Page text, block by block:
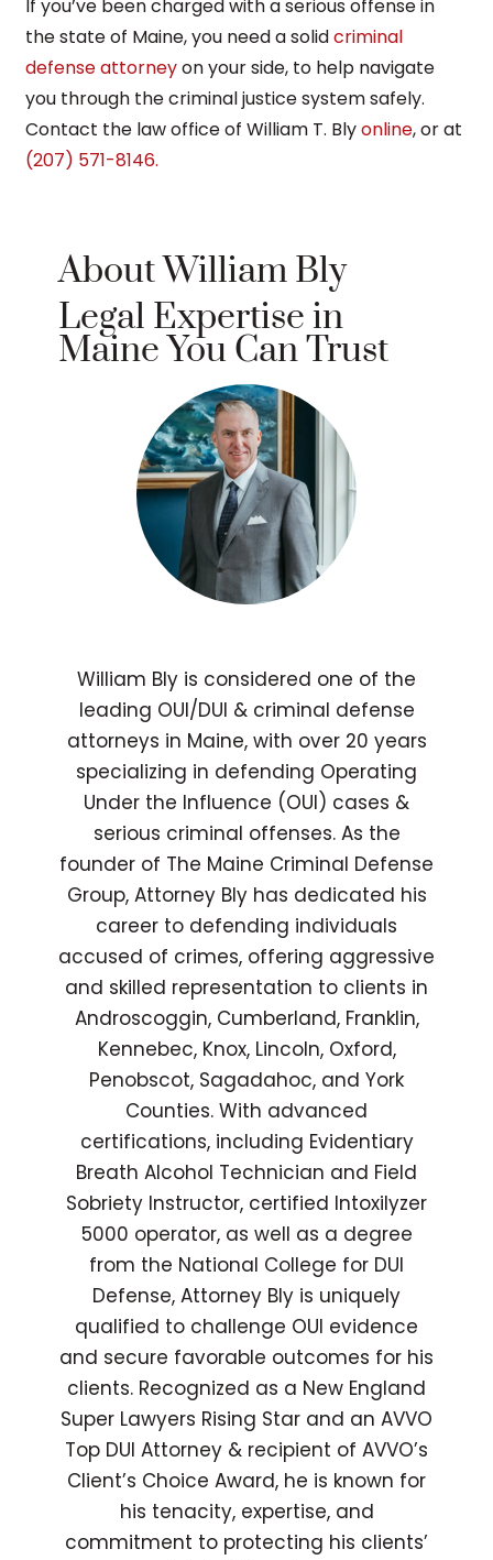
If you’ve been charged with a serious offense in
the state of Maine, you need a solidcriminal
defense attorneyon your side, to help navigate
you through the criminal justice system safely.
Contact the law office of William T. Blyonline, or at
(207) 571-8146.
About William Bly
Legal Expertise in
Maine You Can Trust
William Bly is considered one of the
leading OUI/DUI & criminal defense
attorneys in Maine, with over 20 years
specializing in defending Operating
Under the Influence (OUI) cases &
serious criminal offenses. As the
founder of The Maine Criminal Defense
Group, Attorney Bly has dedicated his
career to defending individuals
accused of crimes, offering aggressive
and skilled representation to clients in
Androscoggin, Cumberland, Franklin,
Kennebec, Knox, Lincoln, Oxford,
Penobscot, Sagadahoc, and York
Counties. With advanced
certifications, including Evidentiary
Breath Alcohol Technician and Field
Sobriety Instructor, certified Intoxilyzer
5000 operator, as well as a degree
from the National College for DUI
Defense, Attorney Bly is uniquely
qualified to challenge OUI evidence
and secure favorable outcomes for his
clients. Recognized as a New England
Super Lawyers Rising Star and an AVVO
Top DUI Attorney & recipient of AVVO’s
Client’s Choice Award, he is known for
his tenacity, expertise, and
commitment to protecting his clients’